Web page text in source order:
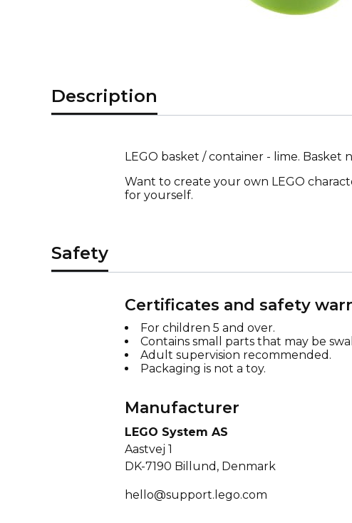
Description
LEGO basket / container - lime. Basket
Want to create your own LEGO
for yourself.
Safety
Certificates and safety
For children 5 and over.
Contains small parts that may be
Adult supervision recommended.
Packaging is not a toy.
Manufacturer
LEGO System AS
Aastvej 1
DK-7190 Billund, Denmark
hello@support.lego.com